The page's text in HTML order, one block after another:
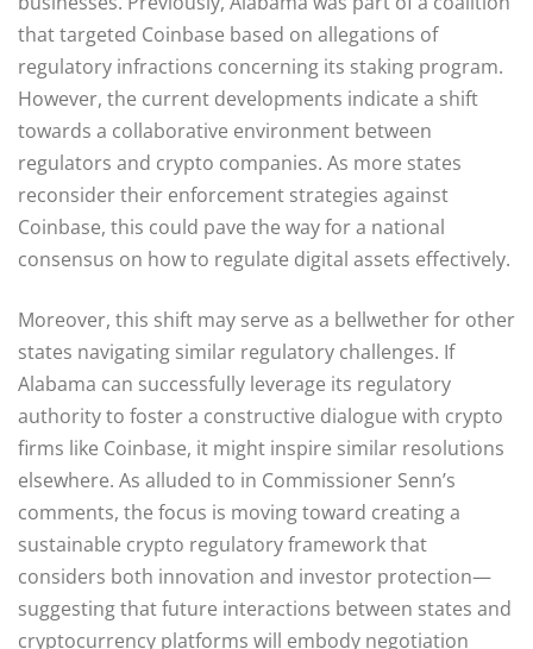
that targeted Coinbase based on allegations of
regulatory infractions concerning its staking program.
However, the current developments indicate a shift
towards a collaborative environment between
regulators and crypto companies. As more states
reconsider their enforcement strategies against
Coinbase, this could pave the way for a national
consensus on how to regulate digital assets effectively.
Moreover, this shift may serve as a bellwether for other
states navigating similar regulatory challenges. If
Alabama can successfully leverage its regulatory
authority to foster a constructive dialogue with crypto
firms like Coinbase, it might inspire similar resolutions
elsewhere. As alluded to in Commissioner Senn’s
comments, the focus is moving toward creating a
sustainable crypto regulatory framework that
considers both innovation and investor protection—
suggesting that future interactions between states and
cryptocurrency platforms will embody negotiation